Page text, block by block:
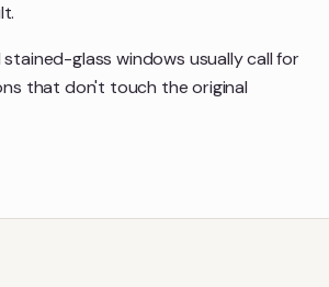
glass windows usually call for
that don't touch the original